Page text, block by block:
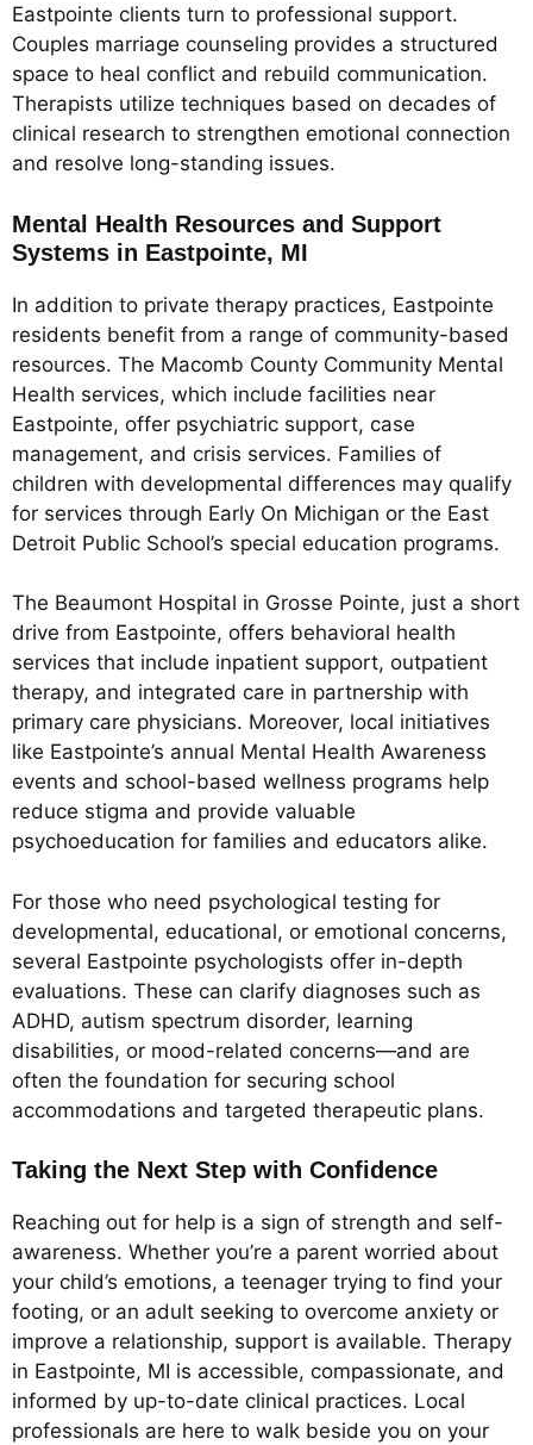
Eastpointe clients turn to professional support.
Couples marriage counseling provides a structured
space to heal conflict and rebuild communication.
Therapists utilize techniques based on decades of
clinical research to strengthen emotional connection
and resolve long-standing issues.
Mental Health Resources and Support
Systems in Eastpointe, MI
In addition to private therapy practices, Eastpointe
residents benefit from a range of community-based
resources. The Macomb County Community Mental
Health services, which include facilities near
Eastpointe, offer psychiatric support, case
management, and crisis services. Families of
children with developmental differences may qualify
for services through Early On Michigan or the East
Detroit Public School’s special education programs.
The Beaumont Hospital in Grosse Pointe, just a short
drive from Eastpointe, offers behavioral health
services that include inpatient support, outpatient
therapy, and integrated care in partnership with
primary care physicians. Moreover, local initiatives
like Eastpointe’s annual Mental Health Awareness
events and school-based wellness programs help
reduce stigma and provide valuable
psychoeducation for families and educators alike.
For those who need psychological testing for
developmental, educational, or emotional concerns,
several Eastpointe psychologists offer in-depth
evaluations. These can clarify diagnoses such as
ADHD, autism spectrum disorder, learning
disabilities, or mood-related concerns—and are
often the foundation for securing school
accommodations and targeted therapeutic plans.
Taking the Next Step with Confidence
Reaching out for help is a sign of strength and self-
awareness. Whether you’re a parent worried about
your child’s emotions, a teenager trying to find your
footing, or an adult seeking to overcome anxiety or
improve a relationship, support is available. Therapy
in Eastpointe, MI is accessible, compassionate, and
informed by up-to-date clinical practices. Local
professionals are here to walk beside you on your